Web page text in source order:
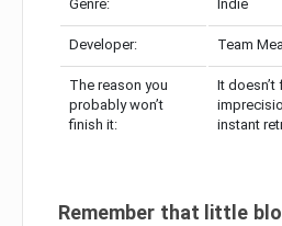
Genre: Indie
Developer: Team
The reason you
probably won’t
finish it:
It doesn’t
instant
Remember that little